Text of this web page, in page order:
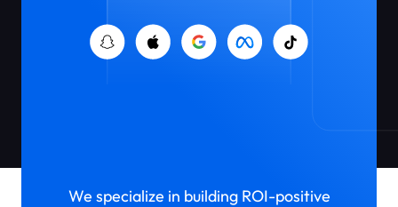
We specialize in building ROI-positive